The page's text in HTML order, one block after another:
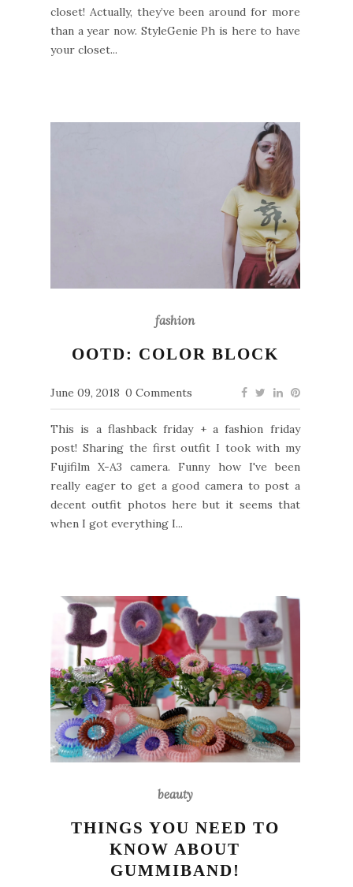
closet! Actually, they’ve been around for more
than a year now. StyleGenie Ph is here to have
your closet...
fashion
OOTD: COLOR BLOCK
June 09, 2018 0 Comments
This is a flashback friday + a fashion friday
post! Sharing the first outfit I took with my
Fujifilm X-A3 camera. Funny how I've been
really eager to get a good camera to post a
decent outfit photos here but it seems that
when I got everything I...
beauty
THINGS YOU NEED TO
KNOW ABOUT
GUMMIBAND!